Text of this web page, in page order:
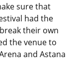
sure that
had the
their own
the venue to
and Astana